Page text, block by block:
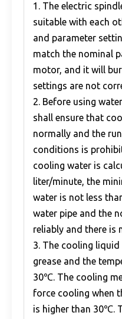
1. The electric
suitable with each
and parameter
match the nominal
motor, and it will
settings are not
2. Before using
shall ensure that
normally and the
conditions is
cooling water is
liter/minute, the
water is not less
water pipe and the
reliably and there is
3. The cooling
grease and the
30℃. The cooling
force cooling when
is higher than 30℃.